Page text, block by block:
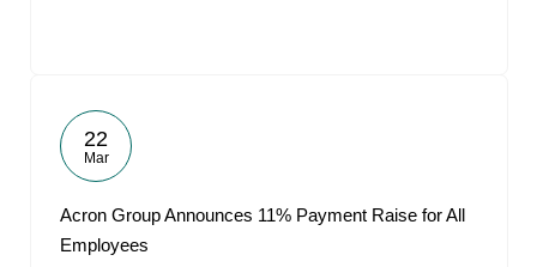
22
Mar
Acron Group Announces 11% Payment Raise for All
Employees